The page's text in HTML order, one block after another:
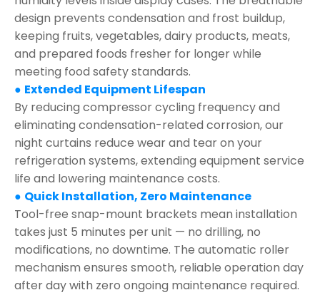
design prevents condensation and frost buildup,
keeping fruits, vegetables, dairy products, meats,
and prepared foods fresher for longer while
meeting food safety standards.
● Extended Equipment Lifespan
By reducing compressor cycling frequency and
eliminating condensation-related corrosion, our
night curtains reduce wear and tear on your
refrigeration systems, extending equipment service
life and lowering maintenance costs.
● Quick Installation, Zero Maintenance
Tool-free snap-mount brackets mean installation
takes just 5 minutes per unit — no drilling, no
modifications, no downtime. The automatic roller
mechanism ensures smooth, reliable operation day
after day with zero ongoing maintenance required.